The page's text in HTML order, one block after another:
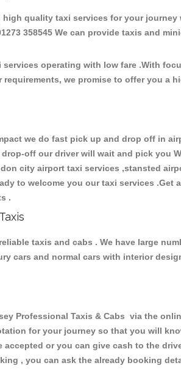
quality taxi services for your
358545 We can provide taxis and
operating with low fare .With
we promise to offer you a
we do fast pick up and drop off in
off our driver will wait and pick you
city airport taxi services ,stansted
to welcome you our taxi services
.
taxis and cabs . We have large
cars and normal cars with interior
Professional Taxis & Cabs via the
for your journey so that you will
or you can give cash to the
, you can ask the already booking